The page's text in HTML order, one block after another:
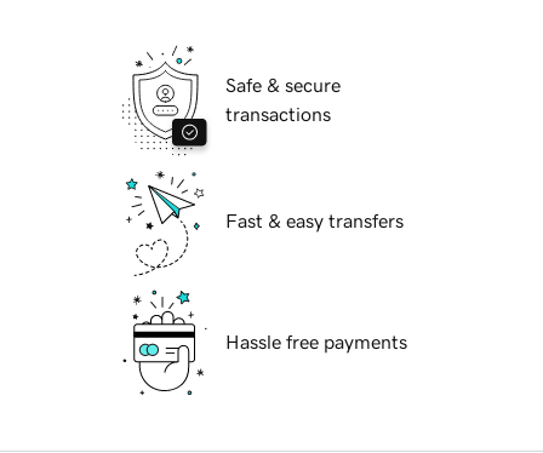
Safe & secure
transactions
Fast & easy transfers
Hassle free payments